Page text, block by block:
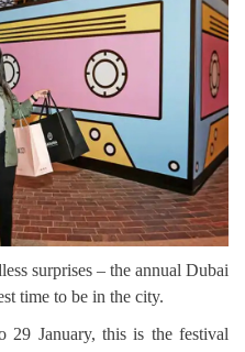
surprises – the annual Dubai
time to be in the city.
January, this is the festival